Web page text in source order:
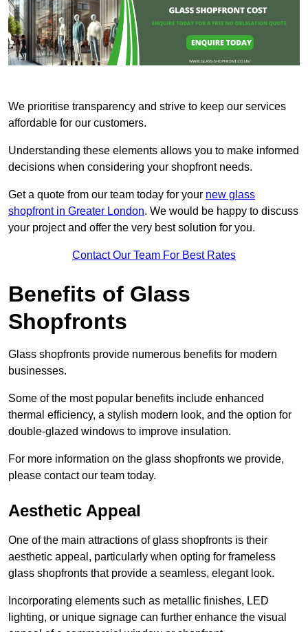
We prioritise transparency and strive to keep our services
affordable for our customers.
Understanding these elements allows you to make informed
decisions when considering your shopfront needs.
Get a quote from our team today for your new glass
shopfront in Greater London. We would be happy to discuss
your project and offer the very best solution for you.
Contact Our Team For Best Rates
Benefits of Glass
Shopfronts
Glass shopfronts provide numerous benefits for modern
businesses.
Some of the most popular benefits include enhanced
thermal efficiency, a stylish modern look, and the option for
double-glazed windows to improve insulation.
For more information on the glass shopfronts we provide,
please contact our team today.
Aesthetic Appeal
One of the main attractions of glass shopfronts is their
aesthetic appeal, particularly when opting for frameless
glass shopfronts that provide a seamless, elegant look.
Incorporating elements such as metallic finishes, LED
lighting, or unique signage can further enhance the visual